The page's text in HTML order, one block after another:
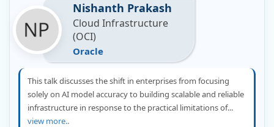
Nishanth Prakash
Cloud Infrastructure
(OCI)
Oracle
This talk discusses the shift in enterprises from focusing
solely on AI model accuracy to building scalable and reliable
infrastructure in response to the practical limitations of...
view more..